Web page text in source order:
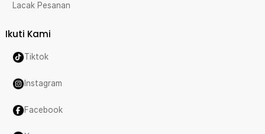
Lacak Pesanan
Ikuti Kami
Tiktok
Instagram
Facebook